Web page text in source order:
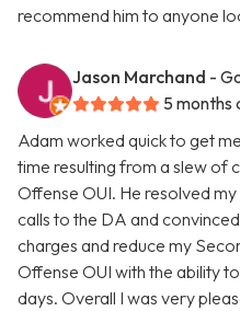
recommend him to anyone
Jason Marchand -
5 months
Adam worked quick to get
time resulting from a slew of
Offense OUI. He resolved
calls to the DA and
charges and reduce my
Offense OUI with the ability
days. Overall I was very